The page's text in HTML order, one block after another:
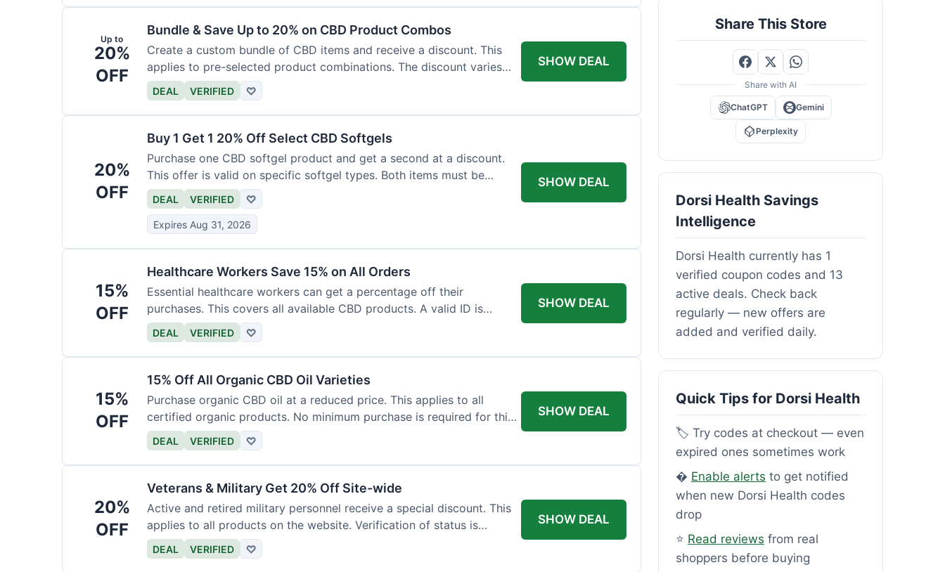
Up to
20%
OFF
Bundle & Save Up to 20% on CBD Product Combos
Create a custom bundle of CBD items and receive a discount. This
applies to pre-selected product combinations. The discount varies
based on the bundle.
DEAL VERIFIED ♡
SHOW DEAL
20%
OFF
Buy 1 Get 1 20% Off Select CBD Softgels
Purchase one CBD softgel product and get a second at a discount.
This offer is valid on specific softgel types. Both items must be
added to the cart.
DEAL VERIFIED ♡
Expires Aug 31, 2026
SHOW DEAL
15%
OFF
Healthcare Workers Save 15% on All Orders
Essential healthcare workers can get a percentage off their
purchases. This covers all available CBD products. A valid ID is
necessary for verification.
DEAL VERIFIED ♡
SHOW DEAL
15%
OFF
15% Off All Organic CBD Oil Varieties
Purchase organic CBD oil at a reduced price. This applies to all
certified organic products. No minimum purchase is required for this
offer.
DEAL VERIFIED ♡
SHOW DEAL
20%
OFF
Veterans & Military Get 20% Off Site-wide
Active and retired military personnel receive a special discount. This
applies to all products on the website. Verification of status is
required.
DEAL VERIFIED ♡
SHOW DEAL
Share This Store
Share with AI
ChatGPT Gemini
Perplexity
Dorsi Health Savings
Intelligence
Dorsi Health currently has 1
verified coupon codes and 13
active deals. Check back
regularly — new offers are
added and verified daily.
Quick Tips for Dorsi Health
🏷️ Try codes at checkout — even
expired ones sometimes work
� Enable alerts to get notified
when new Dorsi Health codes
drop
⭐ Read reviews from real
shoppers before buying